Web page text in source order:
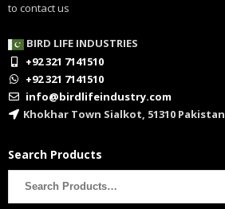
to contact us
BIRD LIFE INDUSTRIES
+92 321 7141510
+92 321 7141510
info@birdlifeindustry.com
Khokhar Town Sialkot, 51310 Pakistan
Search Products